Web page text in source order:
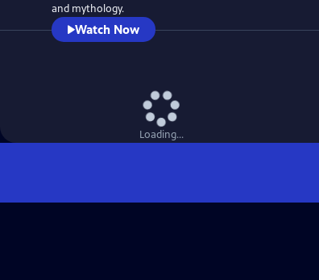
and mythology.
Watch Now
Loading...